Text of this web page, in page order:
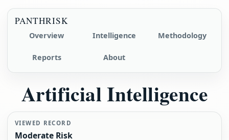
PANTHRISK
Overview Intelligence Methodology
Reports About
Artificial Intelligence
VIEWED RECORD
Moderate Risk